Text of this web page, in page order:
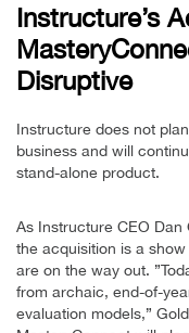
Instructure’s
Disruptive
Instructure does not
business and will
stand-alone product.
As Instructure CEO
the acquisition is a
are on the way out.
from archaic, end-of-
evaluation models,”